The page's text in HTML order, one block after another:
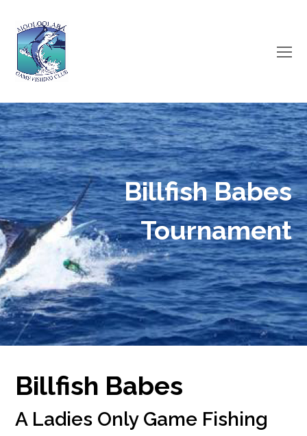
Billfish Babes
Tournament
Billfish Babes
A Ladies Only Game Fishing